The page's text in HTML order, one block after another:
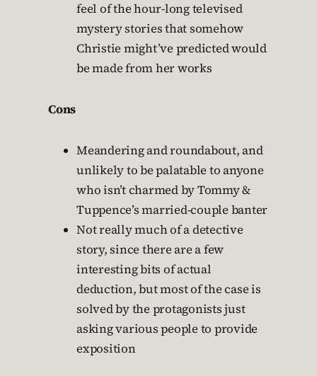
feel of the hour-long televised
mystery stories that somehow
Christie might’ve predicted would
be made from her works
Cons
Meandering and roundabout, and
unlikely to be palatable to anyone
who isn’t charmed by Tommy &
Tuppence’s married-couple banter
Not really much of a detective
story, since there are a few
interesting bits of actual
deduction, but most of the case is
solved by the protagonists just
asking various people to provide
exposition